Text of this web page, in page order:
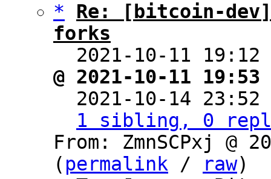
*
Re: [bitcoin-
forks
2021-10-11
@ 2021-10-11
2021-10-14
1 sibling, 0
From: ZmnSCPxj @
( permalink / raw)